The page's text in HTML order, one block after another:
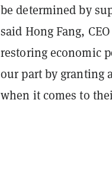
be determined by
said Hong Fang,
restoring economic
our part by granting
when it comes to